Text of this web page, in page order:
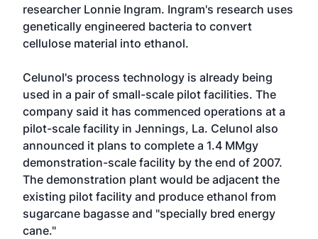
researcher Lonnie Ingram. Ingram's research uses
genetically engineered bacteria to convert
cellulose material into ethanol.
Celunol's process technology is already being
used in a pair of small-scale pilot facilities. The
company said it has commenced operations at a
pilot-scale facility in Jennings, La. Celunol also
announced it plans to complete a 1.4 MMgy
demonstration-scale facility by the end of 2007.
The demonstration plant would be adjacent the
existing pilot facility and produce ethanol from
sugarcane bagasse and "specially bred energy
cane."